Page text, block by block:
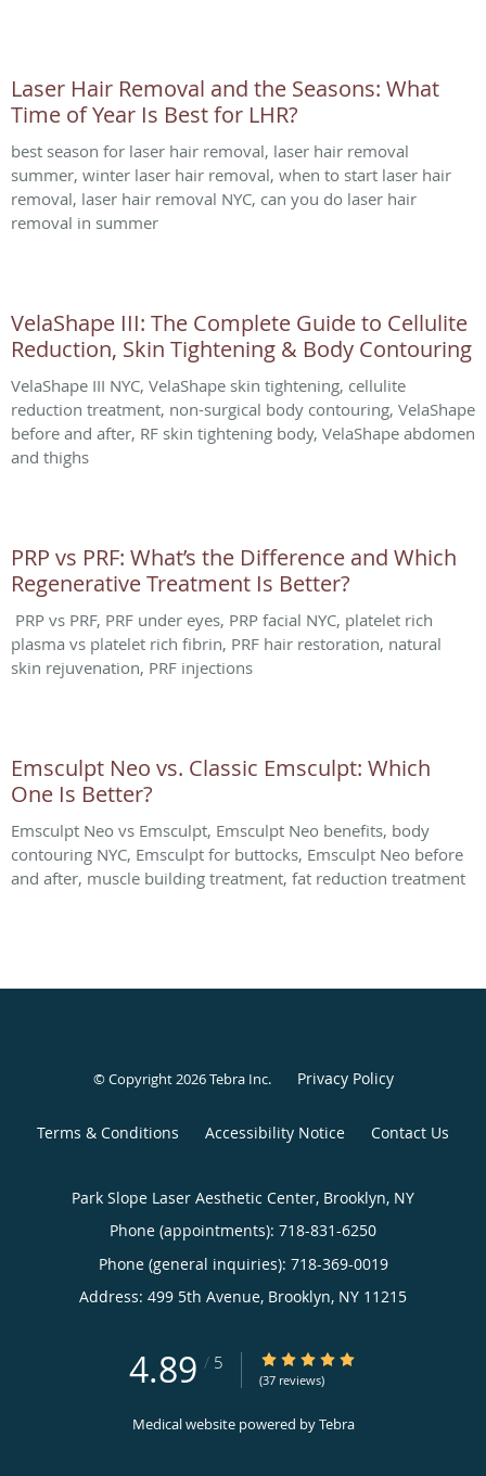
Laser Hair Removal and the Seasons: What
Time of Year Is Best for LHR?
best season for laser hair removal, laser hair removal
summer, winter laser hair removal, when to start laser hair
removal, laser hair removal NYC, can you do laser hair
removal in summer
VelaShape III: The Complete Guide to Cellulite
Reduction, Skin Tightening & Body Contouring
VelaShape III NYC, VelaShape skin tightening, cellulite
reduction treatment, non-surgical body contouring, VelaShape
before and after, RF skin tightening body, VelaShape abdomen
and thighs
PRP vs PRF: What’s the Difference and Which
Regenerative Treatment Is Better?
PRP vs PRF, PRF under eyes, PRP facial NYC, platelet rich
plasma vs platelet rich fibrin, PRF hair restoration, natural
skin rejuvenation, PRF injections
Emsculpt Neo vs. Classic Emsculpt: Which
One Is Better?
Emsculpt Neo vs Emsculpt, Emsculpt Neo benefits, body
contouring NYC, Emsculpt for buttocks, Emsculpt Neo before
and after, muscle building treatment, fat reduction treatment
© Copyright 2026Tebra Inc. Privacy Policy
Terms & Conditions Accessibility Notice Contact Us
Park Slope Laser Aesthetic Center, Brooklyn, NY
Phone (appointments): 718-831-6250
Phone (general inquiries): 718-369-0019
Address: 499 5th Avenue, Brooklyn, NY 11215
4.89 / 5 4.89/5 Star Rating
(37 reviews)
Medical website powered byTebra